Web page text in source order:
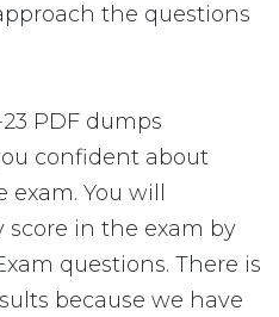
the questions
23 PDF dumps
confident about
You will
in the exam by
questions. There is
because we have